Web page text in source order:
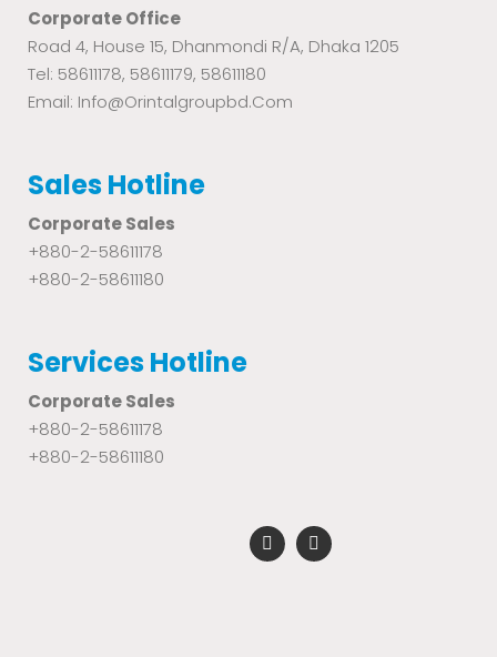
Corporate Office
Road 4, House 15, Dhanmondi R/A, Dhaka 1205
Tel: 58611178, 58611179, 58611180
Email: Info@orintalgroupbd.com
Sales Hotline
Corporate Sales
+880-2-58611178
+880-2-58611180
Services Hotline
Corporate Sales
+880-2-58611178
+880-2-58611180
F
a
Y
o